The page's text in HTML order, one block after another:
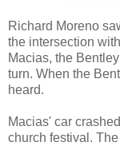
Richard Moreno
the intersection
Macias, the
turn. When the
heard.
Macias' car
church festival.